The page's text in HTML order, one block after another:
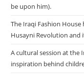
be upon him).
The Iraqi Fashion
Husayni Revolution and
A cultural session at the
inspiration behind